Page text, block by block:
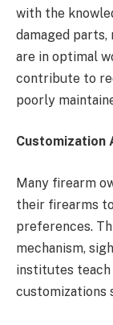
with the
damaged
are in optimal
contribute to
poorly
Customization
Many firearm
their firearms
preferences.
mechanism,
institutes
customizations